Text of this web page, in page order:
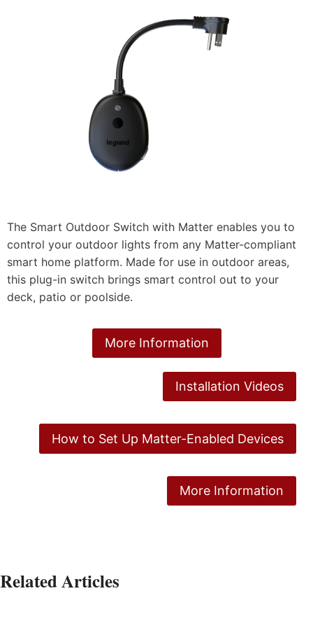
The Smart Outdoor Switch with Matter enables you to
control your outdoor lights from any Matter-compliant
smart home platform. Made for use in outdoor areas,
this plug-in switch brings smart control out to your
deck, patio or poolside.
More Information
Installation Videos
How to Set Up Matter-Enabled Devices
More Information
Related Articles